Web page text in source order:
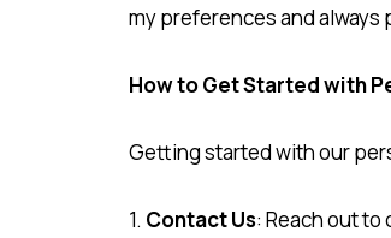
my preferences and
How to Get Started with
Getting started with our
1. Contact Us: Reach out